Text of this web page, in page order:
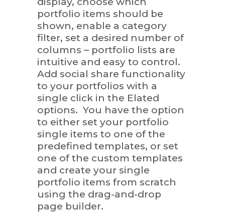
portfolio items should be
shown, enable a category
filter, set a desired number of
columns – portfolio lists are
intuitive and easy to control.
Add social share functionality
to your portfolios with a
single click in the Elated
options. You have the option
to either set your portfolio
single items to one of the
predefined templates, or set
one of the custom templates
and create your single
portfolio items from scratch
using the drag-and-drop
page builder.